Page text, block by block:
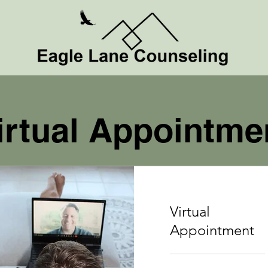
Virtual
Appointment